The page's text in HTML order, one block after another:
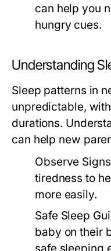
can help you
hungry cues.
Understanding
Sleep patterns in
unpredictable,
durations.
can help new
Observe
tiredness to
more easily.
Safe Sleep
baby on their